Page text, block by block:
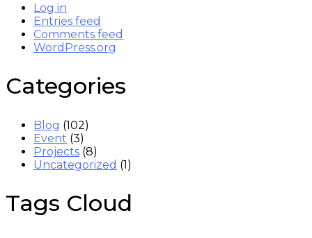
Log in
Entries feed
Comments feed
WordPress.org
Categories
Blog (102)
Event (3)
Projects (8)
Uncategorized (1)
Tags Cloud